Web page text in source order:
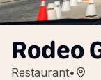
Rodeo
Restaurant•